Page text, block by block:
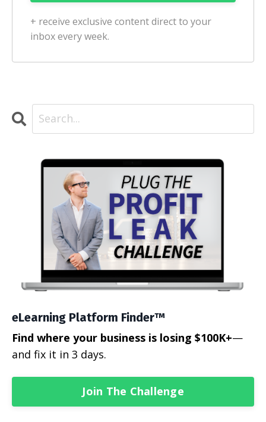
+ receive exclusive content direct to your
inbox every week.
eLearning Platform Finder™
Find where your business is losing $100K+—
and fix it in 3 days.
Join The Challenge